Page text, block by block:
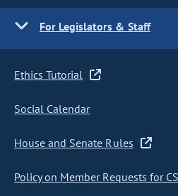
For Legislators & Staff
Ethics Tutorial
Social Calendar
House and Senate Rules
Policy on Member Requests for